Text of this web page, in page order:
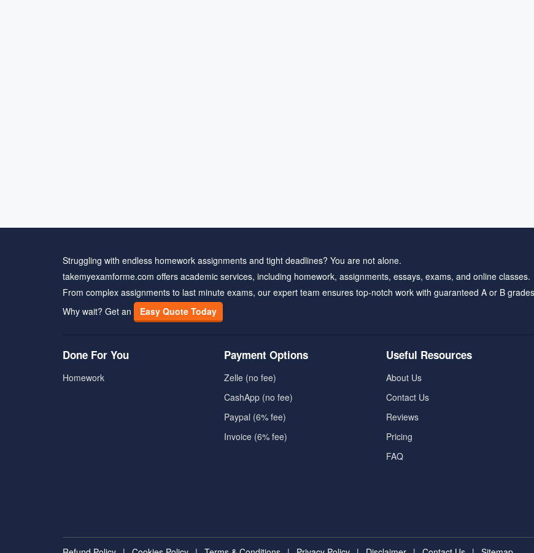
Struggling with endless homework assignments and tight deadlines? You are not alone.
takemyexamforme.com offers academic services, including homework, assignments, essays, exams, and online classes.
From complex assignments to last minute exams, our expert team ensures top-notch work with guaranteed A or B
Why wait? Get an
Easy Quote Today
Done For You
Homework
Payment Options
Zelle (no fee)
CashApp (no fee)
Paypal (6% fee)
Invoice (6% fee)
Useful Resources
About Us
Contact Us
Reviews
Pricing
FAQ